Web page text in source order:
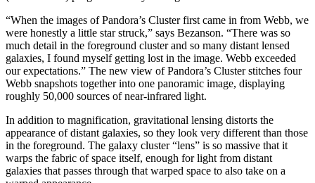
“When the images of Pandora’s Cluster first came in from Webb, we
were honestly a little star struck,” says Bezanson. “There was so
much detail in the foreground cluster and so many distant lensed
galaxies, I found myself getting lost in the image. Webb exceeded
our expectations.” The new view of Pandora’s Cluster stitches four
Webb snapshots together into one panoramic image, displaying
roughly 50,000 sources of near-infrared light.
In addition to magnification, gravitational lensing distorts the
appearance of distant galaxies, so they look very different than those
in the foreground. The galaxy cluster “lens” is so massive that it
warps the fabric of space itself, enough for light from distant
galaxies that passes through that warped space to also take on a